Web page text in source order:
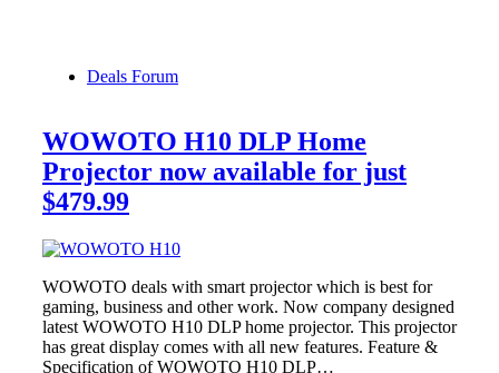
Deals Forum
WOWOTO H10 DLP Home
Projector now available for just
$479.99
WOWOTO deals with smart projector which is best for
gaming, business and other work. Now company designed
latest WOWOTO H10 DLP home projector. This projector
has great display comes with all new features. Feature &
Specification of WOWOTO H10 DLP…